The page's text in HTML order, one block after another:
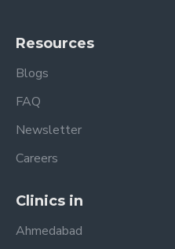
Resources
Blogs
FAQ
Newsletter
Careers
Clinics in
Ahmedabad